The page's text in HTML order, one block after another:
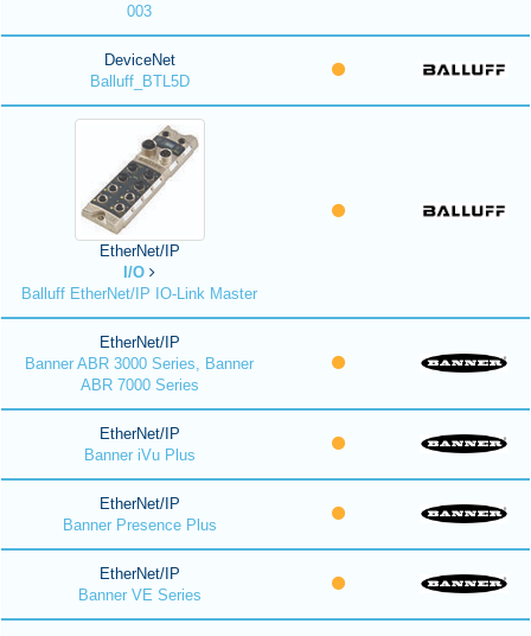
003
DeviceNet
Balluff_BTL5D
EtherNet/IP
I/O
Balluff EtherNet/IP IO-Link Master
EtherNet/IP
Banner ABR 3000 Series, Banner
ABR 7000 Series
EtherNet/IP
Banner iVu Plus
EtherNet/IP
Banner Presence Plus
EtherNet/IP
Banner VE Series